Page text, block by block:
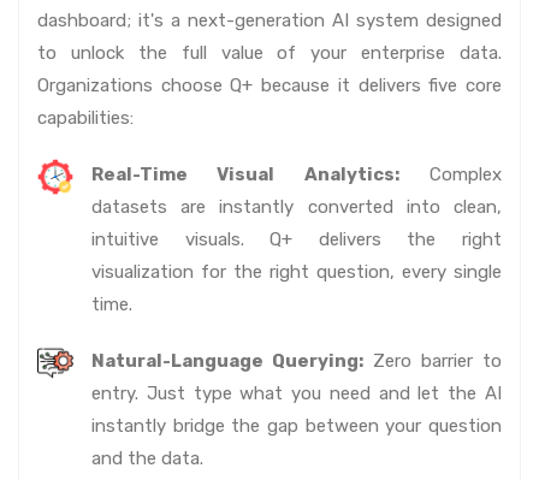
dashboard; it's a next-generation AI system designed
to unlock the full value of your enterprise data.
Organizations choose Q+ because it delivers five core
capabilities:
Real-Time Visual Analytics:Complex
datasets are instantly converted into clean,
intuitive visuals. Q+ delivers the right
visualization for the right question, every single
time.
Natural-Language Querying: Zero barrier to
entry. Just type what you need and let the AI
instantly bridge the gap between your question
and the data.